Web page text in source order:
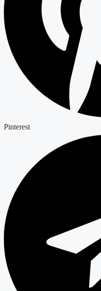
Pinterest